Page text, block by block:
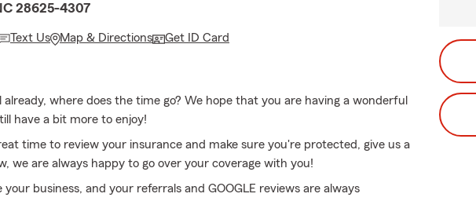
28625-4307
Text Us Map & Directions Get ID Card
already, where does the time go? We hope that you are having a wonderful
have a bit more to enjoy!
time to review your insurance and make sure you're protected, give us a
we are always happy to go over your coverage with you!
your business, and your referrals and GOOGLE reviews are always